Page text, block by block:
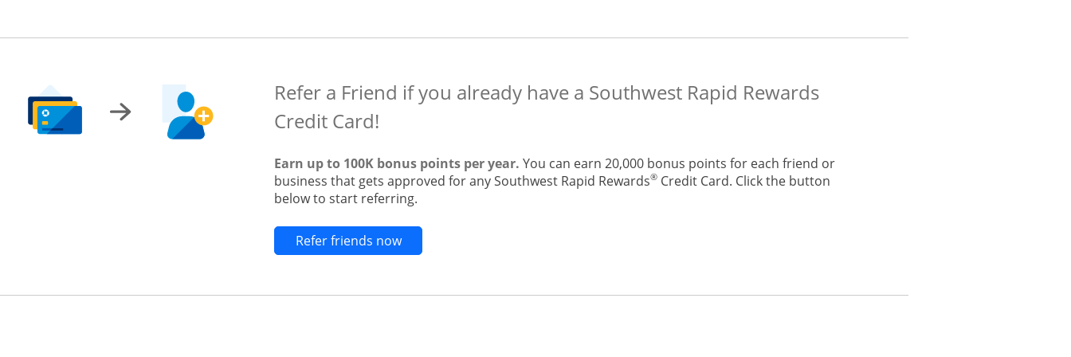
Refer a Friend if you already have a Southwest Rapid Rewards
Credit Card!
Earn up to 100K bonus points per year. You can earn 20,000 bonus points for each friend or
business that gets approved for any Southwest Rapid Rewards® Credit Card. Click the button
below to start referring.
Refer friends nowOpens new credit card offers and promotions in the same window